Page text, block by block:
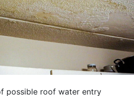
possible roof water entry